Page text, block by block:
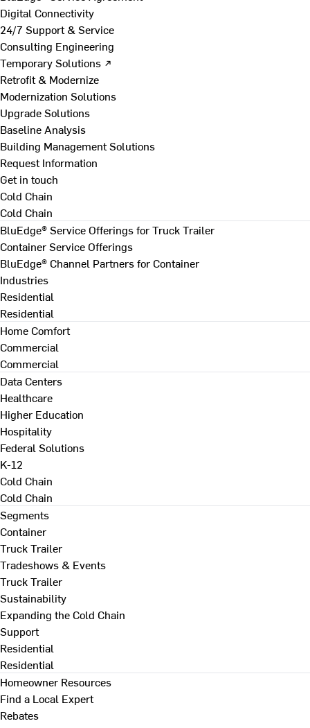
Digital Connectivity
24/7 Support & Service
Consulting Engineering
Temporary Solutions ↗
Retrofit & Modernize
Modernization Solutions
Upgrade Solutions
Baseline Analysis
Building Management Solutions
Request Information
Get in touch
Cold Chain
Cold Chain
BluEdge® Service Offerings for Truck Trailer
Container Service Offerings
BluEdge® Channel Partners for Container
Industries
Residential
Residential
Home Comfort
Commercial
Commercial
Data Centers
Healthcare
Higher Education
Hospitality
Federal Solutions
K-12
Cold Chain
Cold Chain
Segments
Container
Truck Trailer
Tradeshows & Events
Truck Trailer
Sustainability
Expanding the Cold Chain
Support
Residential
Residential
Homeowner Resources
Find a Local Expert
Rebates